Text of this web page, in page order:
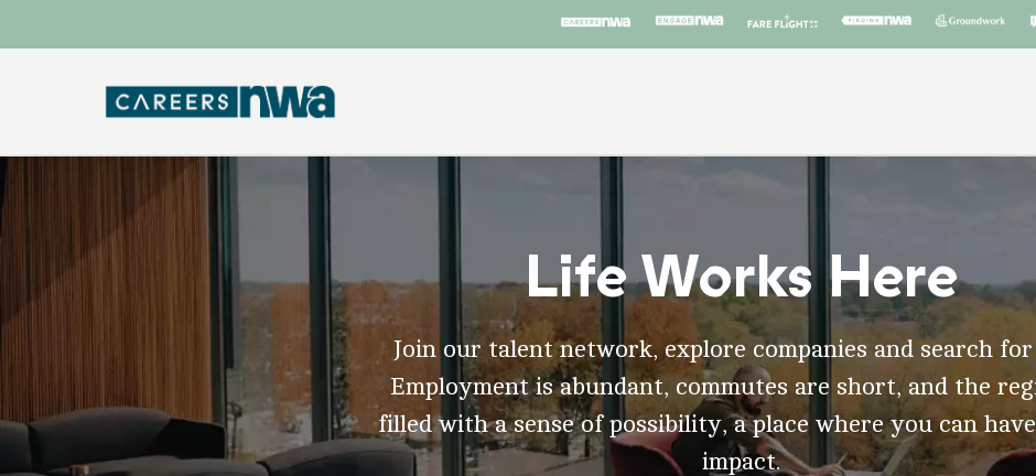
Life Works Here
Join our talent network, explore companies and search for
Employment is abundant, commutes are short, and the
filled with a sense of possibility, a place where you can
impact.